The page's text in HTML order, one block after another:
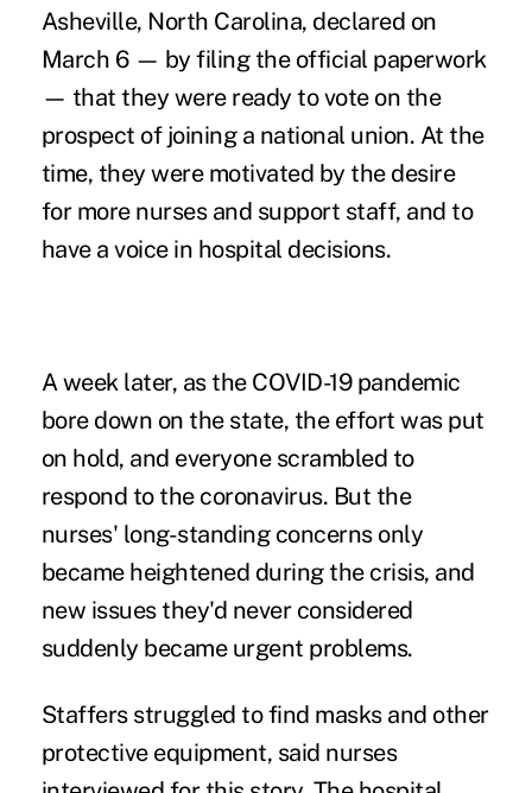
Asheville, North Carolina, declared on
March 6 — by filing the official paperwork
— that they were ready to vote on the
prospect of joining a national union. At the
time, they were motivated by the desire
for more nurses and support staff, and to
have a voice in hospital decisions.
A week later, as the COVID-19 pandemic
bore down on the state, the effort was put
on hold, and everyone scrambled to
respond to the coronavirus. But the
nurses' long-standing concerns only
became heightened during the crisis, and
new issues they'd never considered
suddenly became urgent problems.
Staffers struggled to find masks and other
protective equipment, said nurses